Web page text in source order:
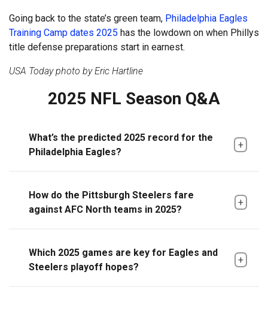
Going back to the state’s green team, Philadelphia Eagles
Training Camp dates 2025 has the lowdown on when Phillys
title defense preparations start in earnest.
USA Today photo by Eric Hartline
2025 NFL Season Q&A
What’s the predicted 2025 record for the
Philadelphia Eagles?
How do the Pittsburgh Steelers fare
against AFC North teams in 2025?
Which 2025 games are key for Eagles and
Steelers playoff hopes?